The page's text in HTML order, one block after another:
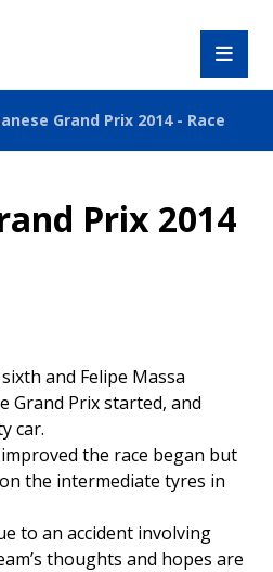
Grand Prix 2014 - Race
Prix 2014
and Felipe Massa
Grand Prix started, and
car.
the race began but
the intermediate tyres in
to an accident involving
thoughts and hopes are